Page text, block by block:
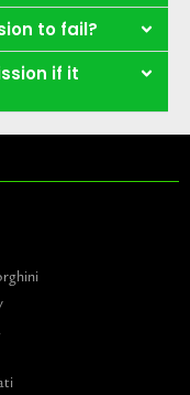
to fail?
if it